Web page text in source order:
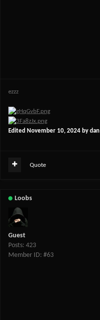
ezzz
Edited November 10, 2024 by dan
Quote
Loobs
Guest
Posts: 423
Member ID: #63